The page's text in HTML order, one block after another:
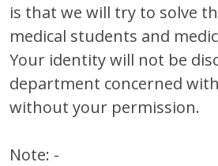
is that we will try to solve
medical students and
Your identity will not be
department concerned
without your permission.
Note: -